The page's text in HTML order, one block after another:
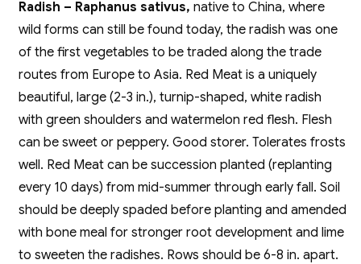
Radish – Raphanus sativus, native to China, where
wild forms can still be found today, the radish was one
of the first vegetables to be traded along the trade
routes from Europe to Asia. Red Meat is a uniquely
beautiful, large (2-3 in.), turnip-shaped, white radish
with green shoulders and watermelon red flesh. Flesh
can be sweet or peppery. Good storer. Tolerates frosts
well. Red Meat can be succession planted (replanting
every 10 days) from mid-summer through early fall. Soil
should be deeply spaded before planting and amended
with bone meal for stronger root development and lime
to sweeten the radishes. Rows should be 6-8 in. apart.